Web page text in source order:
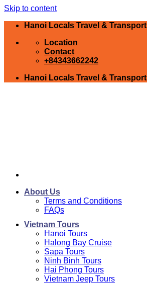
Skip to content
Hanoi Locals Travel & Transport
Location
Contact
+84343662242
Hanoi Locals Travel & Transport
About Us
Terms and Conditions
FAQs
Vietnam Tours
Hanoi Tours
Halong Bay Cruise
Sapa Tours
Ninh Binh Tours
Hai Phong Tours
Vietnam Jeep Tours